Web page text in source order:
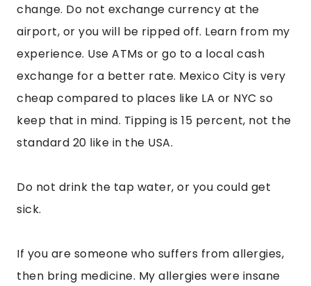
then bring medicine. My allergies were insane
while I was there, and I was sneezing 100 times a
day. I’ve heard many people complain about
how bad their allergies were there.
Use Uber as much as you can. It’s very cheap. If
you can’t, then remember to negotiate the taxi
stands, not just off the street.
about the purse you choose or where you carry
your wallet or cell phone. Know the area you’re